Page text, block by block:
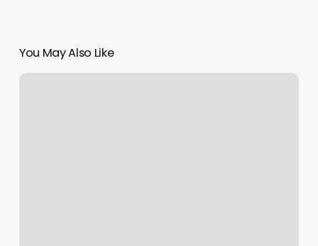
You May Also Like
Bungee